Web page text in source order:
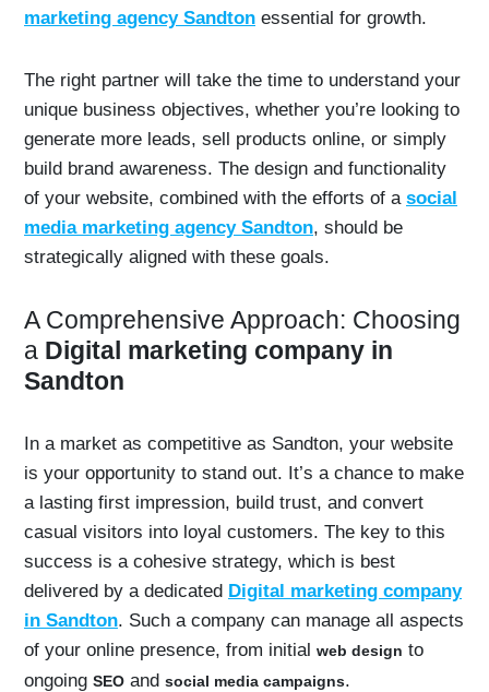
marketing agency Sandton essential for growth.
The right partner will take the time to understand your
unique business objectives, whether you’re looking to
generate more leads, sell products online, or simply
build brand awareness. The design and functionality
of your website, combined with the efforts of a social
media marketing agency Sandton, should be
strategically aligned with these goals.
A Comprehensive Approach: Choosing
a Digital marketing company in
Sandton
In a market as competitive as Sandton, your website
is your opportunity to stand out. It’s a chance to make
a lasting first impression, build trust, and convert
casual visitors into loyal customers. The key to this
success is a cohesive strategy, which is best
delivered by a dedicated Digital marketing company
in Sandton. Such a company can manage all aspects
of your online presence, from initial web design to
ongoing SEO and social media campaigns.